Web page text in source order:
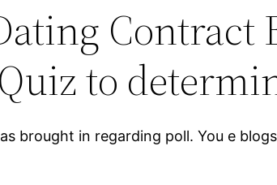
Contract
to
brought in regarding poll. You e